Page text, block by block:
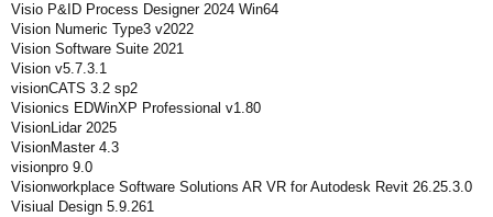
Visio P&ID Process Designer 2024 Win64
Vision Numeric Type3 v2022
Vision Software Suite 2021
Vision v5.7.3.1
visionCATS 3.2 sp2
Visionics EDWinXP Professional v1.80
VisionLidar 2025
VisionMaster 4.3
visionpro 9.0
Visionworkplace Software Solutions AR VR for Autodesk Revit 26.25.3.0
Visiual Design 5.9.261